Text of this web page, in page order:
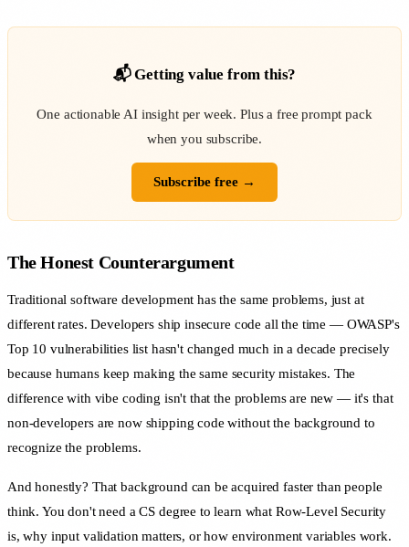
📬 Getting value from this?
One actionable AI insight per week. Plus a free prompt pack
when you subscribe.
Subscribe free →
The Honest Counterargument
Traditional software development has the same problems, just at
different rates. Developers ship insecure code all the time — OWASP's
Top 10 vulnerabilities list hasn't changed much in a decade precisely
because humans keep making the same security mistakes. The
difference with vibe coding isn't that the problems are new — it's that
non-developers are now shipping code without the background to
recognize the problems.
And honestly? That background can be acquired faster than people
think. You don't need a CS degree to learn what Row-Level Security
is, why input validation matters, or how environment variables work.